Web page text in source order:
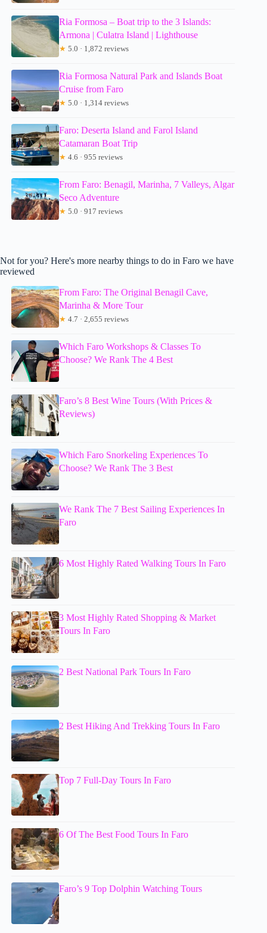
Ria Formosa – Boat trip to the 3 Islands:
Armona | Culatra Island | Lighthouse
★ 5.0 · 1,872 reviews
Ria Formosa Natural Park and Islands Boat
Cruise from Faro
★ 5.0 · 1,314 reviews
Faro: Deserta Island and Farol Island
Catamaran Boat Trip
★ 4.6 · 955 reviews
From Faro: Benagil, Marinha, 7 Valleys, Algar
Seco Adventure
★ 5.0 · 917 reviews
Not for you? Here's more nearby things to do in Faro we have
reviewed
From Faro: The Original Benagil Cave,
Marinha & More Tour
★ 4.7 · 2,655 reviews
Which Faro Workshops & Classes To
Choose? We Rank The 4 Best
Faro’s 8 Best Wine Tours (With Prices &
Reviews)
Which Faro Snorkeling Experiences To
Choose? We Rank The 3 Best
We Rank The 7 Best Sailing Experiences In
Faro
6 Most Highly Rated Walking Tours In Faro
3 Most Highly Rated Shopping & Market
Tours In Faro
2 Best National Park Tours In Faro
2 Best Hiking And Trekking Tours In Faro
Top 7 Full-Day Tours In Faro
6 Of The Best Food Tours In Faro
Faro’s 9 Top Dolphin Watching Tours